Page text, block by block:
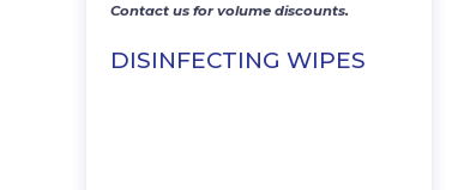
DISINFECTING WIPES
Contact us for volume discounts.